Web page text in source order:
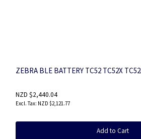
ZEBRA BLE BATTERY TC52 TC52X
NZD $2,440.04
NZD $2,121.77
Add to Cart